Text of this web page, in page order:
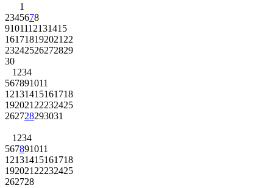
1
2345678
9101112131415
161718192021 22
23242526272829
30
1 234
567891011
12131415161718
192021 22232425
262728293031
1 234
567891011
12131415161718
192021 22232425
262728